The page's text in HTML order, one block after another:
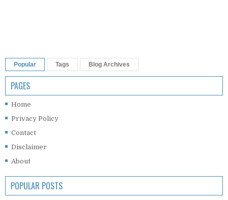
Popular Tags Blog Archives
PAGES
Home
Privacy Policy
Contact
Disclaimer
About
POPULAR POSTS